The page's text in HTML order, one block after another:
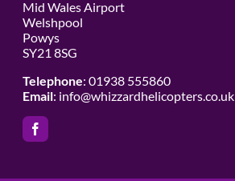
Mid Wales Airport
Welshpool
Powys
SY21 8SG
Telephone: 01938 555860
Email: info@whizzardhelicopters.co.uk